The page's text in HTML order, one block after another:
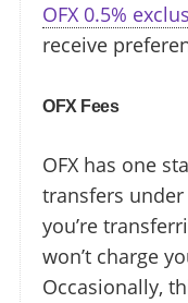
OFX 0.5%
receive
OFX Fees
OFX has one
transfers under
you’re
won’t charge
Occasionally,